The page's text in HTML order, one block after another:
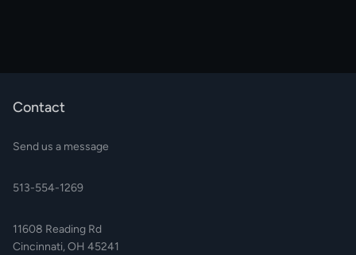
Contact
Send us a message
513-554-1269
11608 Reading Rd
Cincinnati, OH 45241